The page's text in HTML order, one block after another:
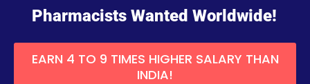
Pharmacists Wanted Worldwide!
EARN 4 TO 9 TIMES HIGHER SALARY THAN
INDIA!